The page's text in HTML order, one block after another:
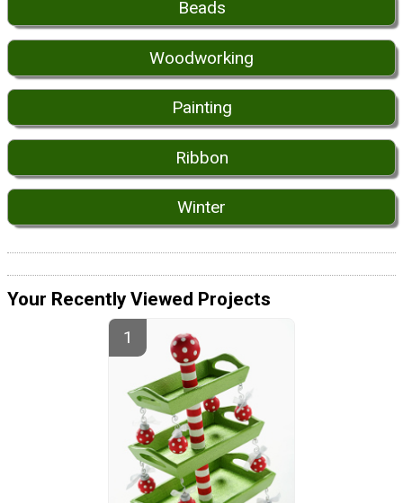
Beads
Woodworking
Painting
Ribbon
Winter
Your Recently Viewed Projects